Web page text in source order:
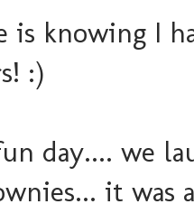
knowing I
:)
day.... we
it was